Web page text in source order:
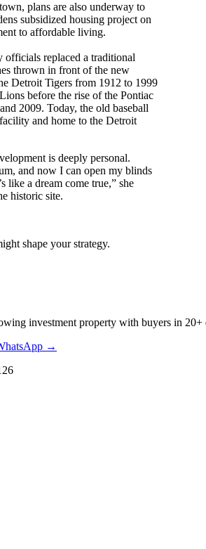
plans are also underway to
subsidized housing project on
to affordable living.
officials replaced a traditional
thrown in front of the new
Detroit Tigers from 1912 to 1999
before the rise of the Pontiac
2009. Today, the old baseball
and home to the Detroit
is deeply personal.
and now I can open my blinds
like a dream come true,” she
historic site.
shape your strategy.
investment property with buyers in
→